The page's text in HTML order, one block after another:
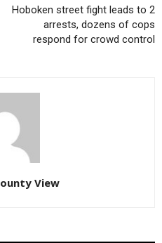
Hoboken street fight leads to 2
arrests, dozens of cops
respond for crowd control
View